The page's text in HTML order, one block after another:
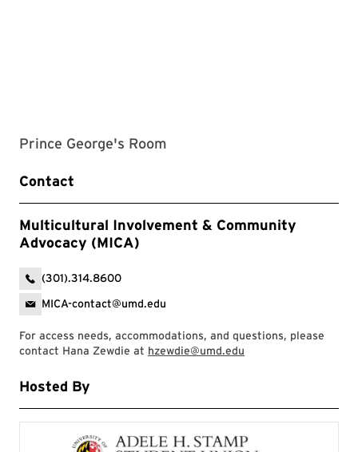
Prince George's Room
Contact
Multicultural Involvement & Community
Advocacy (MICA)
(301).314.8600
MICA-contact@umd.edu
For access needs, accommodations, and questions, please
contact Hana Zewdie at hzewdie@umd.edu
Hosted By